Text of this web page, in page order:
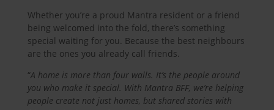
Whether you’re a proud Mantra resident or a friend
being welcomed into the fold, there’s something
special waiting for you. Because the best neighbours
are the ones you already call friends.
“A home is more than four walls. It’s the people around
you who make it special. With Mantra BFF, we’re helping
people create not just homes, but shared stories with